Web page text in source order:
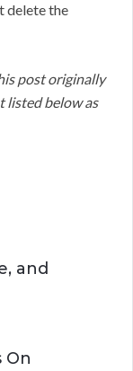
delete the
post originally
listed below as
and
On